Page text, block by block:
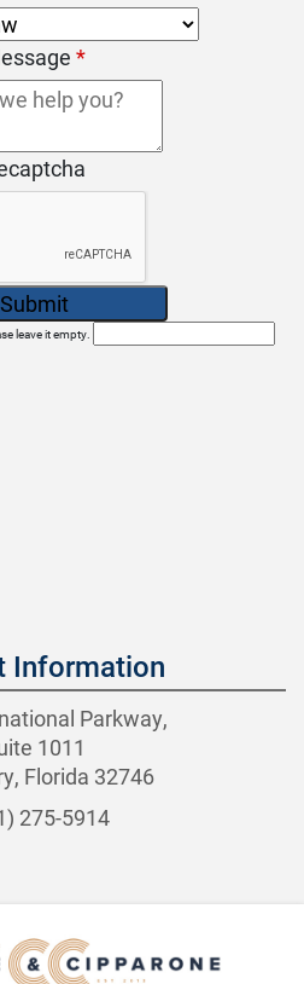
*
leave it empty.
Information
Parkway,
1011
Florida 32746
275-5914